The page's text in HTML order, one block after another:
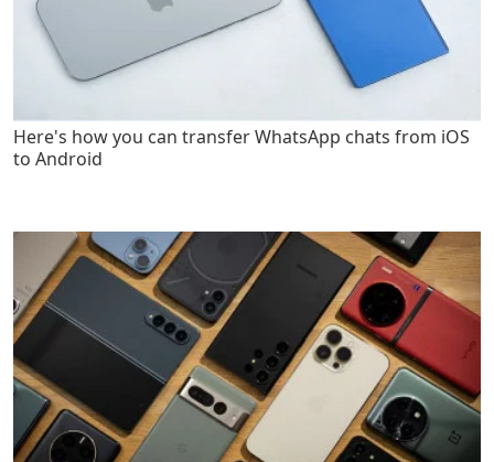
Here's how you can transfer WhatsApp chats from iOS
to Android